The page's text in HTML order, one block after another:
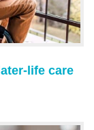
life care